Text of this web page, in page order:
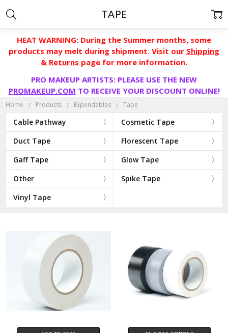
HEAT WARNING: During the Summer months, some
products may melt during shipment. Visit our Shipping
& Returns page for more information.
PRO MAKEUP ARTISTS: PLEASE USE THE NEW
PROMAKEUP.COM TO RECEIVE YOUR DISCOUNT ONLINE!
Home Products Expendables Tape
Cable Pathway
Cosmetic Tape
Duct Tape
Florescent Tape
Gaff Tape
Glow Tape
Other
Spike Tape
Vinyl Tape
TAPE